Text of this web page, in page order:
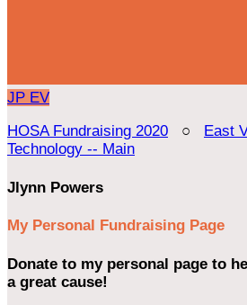
JP EV
HOSA Fundraising 2020 ○ East
Technology -- Main
Jlynn Powers
My Personal Fundraising Page
Donate to my personal page to
a great cause!